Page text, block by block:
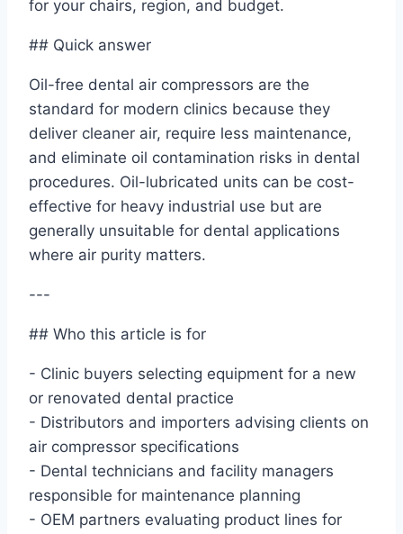
for your chairs, region, and budget.
## Quick answer
Oil-free dental air compressors are the
standard for modern clinics because they
deliver cleaner air, require less maintenance,
and eliminate oil contamination risks in dental
procedures. Oil-lubricated units can be cost-
effective for heavy industrial use but are
generally unsuitable for dental applications
where air purity matters.
---
## Who this article is for
- Clinic buyers selecting equipment for a new
or renovated dental practice
- Distributors and importers advising clients on
air compressor specifications
- Dental technicians and facility managers
responsible for maintenance planning
- OEM partners evaluating product lines for